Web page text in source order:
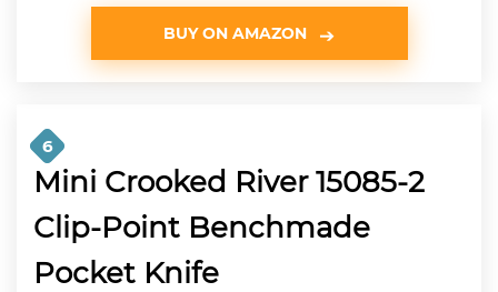
BUY ON AMAZON
6
Mini Crooked River 15085-2
Clip-Point Benchmade
Pocket Knife